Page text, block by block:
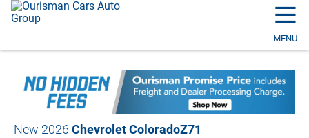
☰
MENU
New 2026 Chevrolet ColoradoZ71